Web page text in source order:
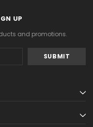
UP
and promotions.